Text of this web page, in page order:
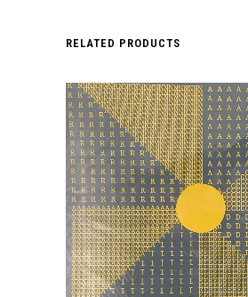
RELATED PRODUCTS